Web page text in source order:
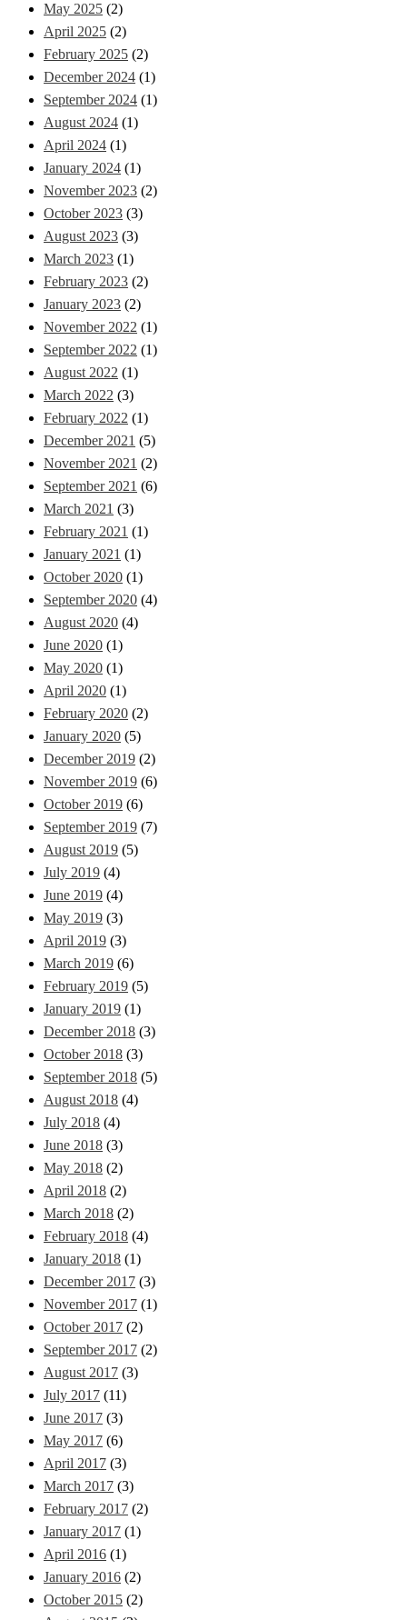
May 2025 (2)
April 2025 (2)
February 2025 (2)
December 2024 (1)
September 2024 (1)
August 2024 (1)
April 2024 (1)
January 2024 (1)
November 2023 (2)
October 2023 (3)
August 2023 (3)
March 2023 (1)
February 2023 (2)
January 2023 (2)
November 2022 (1)
September 2022 (1)
August 2022 (1)
March 2022 (3)
February 2022 (1)
December 2021 (5)
November 2021 (2)
September 2021 (6)
March 2021 (3)
February 2021 (1)
January 2021 (1)
October 2020 (1)
September 2020 (4)
August 2020 (4)
June 2020 (1)
May 2020 (1)
April 2020 (1)
February 2020 (2)
January 2020 (5)
December 2019 (2)
November 2019 (6)
October 2019 (6)
September 2019 (7)
August 2019 (5)
July 2019 (4)
June 2019 (4)
May 2019 (3)
April 2019 (3)
March 2019 (6)
February 2019 (5)
January 2019 (1)
December 2018 (3)
October 2018 (3)
September 2018 (5)
August 2018 (4)
July 2018 (4)
June 2018 (3)
May 2018 (2)
April 2018 (2)
March 2018 (2)
February 2018 (4)
January 2018 (1)
December 2017 (3)
November 2017 (1)
October 2017 (2)
September 2017 (2)
August 2017 (3)
July 2017 (11)
June 2017 (3)
May 2017 (6)
April 2017 (3)
March 2017 (3)
February 2017 (2)
January 2017 (1)
April 2016 (1)
January 2016 (2)
October 2015 (2)